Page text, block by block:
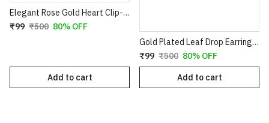
Elegant Rose Gold Heart Clip-On Earrings with Faux Pearl Flower & Crystal Border
₹99 ₹500 80% OFF
Add to cart
Gold Plated Leaf Drop Earrings with Red Stone & Pearl
₹99 ₹500 80% OFF
Add to cart